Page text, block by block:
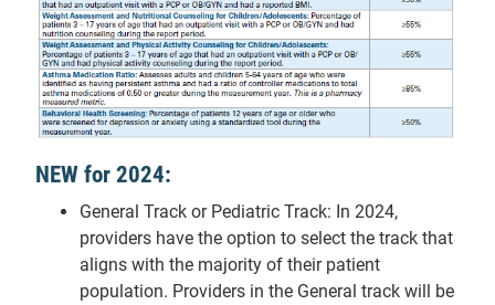
NEW for 2024:
General Track or Pediatric Track: In 2024,
providers have the option to select the track that
aligns with the majority of their patient
population. Providers in the General track will be